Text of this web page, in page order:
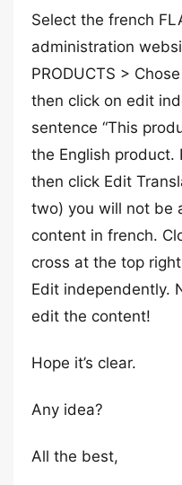
Select the french
administration
PRODUCTS >
then click on edit
sentence “This
the English product.
then click Edit
two) you will not be
content in french.
cross at the top
Edit independently.
edit the content!
Hope it’s clear.
Any idea?
All the best,